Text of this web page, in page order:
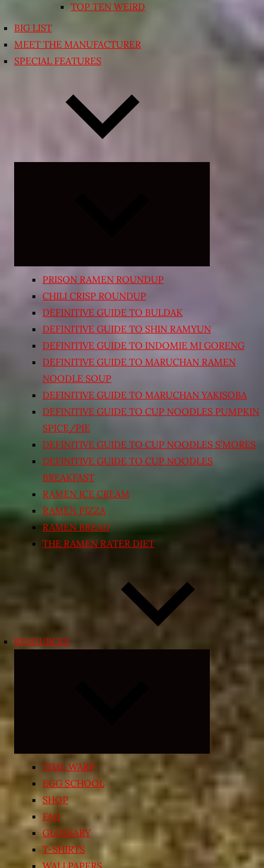
TOP TEN WEIRD
BIG LIST
MEET THE MANUFACTURER
SPECIAL FEATURES
PRISON RAMEN ROUNDUP
CHILI CRISP ROUNDUP
DEFINITIVE GUIDE TO BULDAK
DEFINITIVE GUIDE TO SHIN RAMYUN
DEFINITIVE GUIDE TO INDOMIE MI GORENG
DEFINITIVE GUIDE TO MARUCHAN RAMEN
NOODLE SOUP
DEFINITIVE GUIDE TO MARUCHAN YAKISOBA
DEFINITIVE GUIDE TO CUP NOODLES PUMPKIN
SPICE/PIE
DEFINITIVE GUIDE TO CUP NOODLES S’MORES
DEFINITIVE GUIDE TO CUP NOODLES
BREAKFAST
RAMEN ICE CREAM
RAMEN PIZZA
RAMEN BREAD
THE RAMEN RATER DIET
RESOURCES
child
menu
TIME WARP
EGG SCHOOL
SHOP
FAQ
GLOSSARY
T-SHIRTS